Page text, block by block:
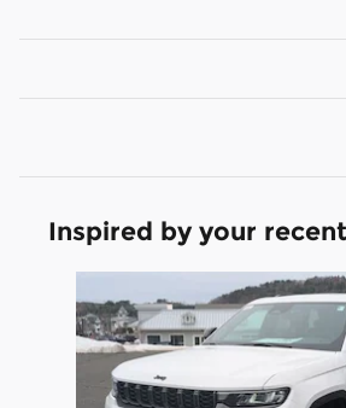
Inspired by your